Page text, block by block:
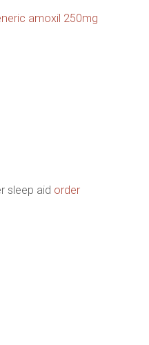
amoxil 250mg
sleep aid order